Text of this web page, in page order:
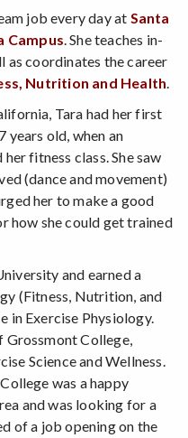
job every day at Santa
Campus. She teaches in-
as coordinates the career
Nutrition and Health.
Tara had her first
years old, when an
fitness class. She saw
(dance and movement)
her to make a good
how she could get trained
and earned a
(Fitness, Nutrition, and
in Exercise Physiology.
Grossmont College,
Science and Wellness.
was a happy
and was looking for a
of a job opening on the